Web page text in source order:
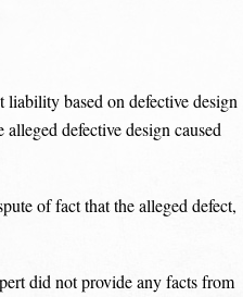
based on defective design
defective design caused
of fact that the alleged defect,
did not provide any facts from